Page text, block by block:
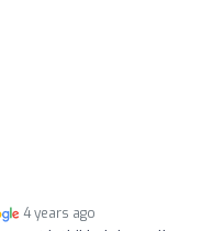
4 years ago